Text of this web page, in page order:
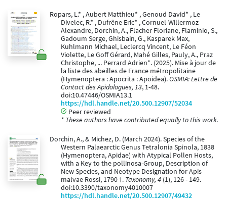
Ropars, L.* , Aubert Matthieu* , Genoud David* , Le
Divelec, R.* , Dufrêne Eric* , Cornuel-Willermoz
Alexandre, Dorchin, A., Flacher Floriane, Flaminio, S.,
Gadoum Serge, Ghisbain, G., Kasparek Max,
Kuhlmann Michael, Leclercq Vincent, Le Féon
Violette, Le Goff Gérard, Mahé Gilles, Pauly, A., Praz
Christophe, ... Perrard Adrien*. (2025). Mise à jour de
la liste des abeilles de France métropolitaine
(Hymenoptera : Apocrita : Apoidea).OSMIA: Lettre de
Contact des Apidologues, 13, 1-48.
doi:10.47446/OSMIA13.1
https://hdl.handle.net/20.500.12907/52034
Peer reviewed
* These authors have contributed equally to this work.
Dorchin, A., & Michez, D. (March 2024). Species of the
Western Palaearctic Genus Tetralonia Spinola, 1838
(Hymenoptera, Apidae) with Atypical Pollen Hosts,
with a Key to the pollinosa-Group, Description of
New Species, and Neotype Designation for Apis
malvae Rossi, 1790 †. Taxonomy, 4 (1), 126 - 149.
doi:10.3390/taxonomy4010007
https://hdl.handle.net/20.500.12907/49432